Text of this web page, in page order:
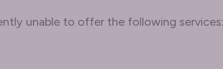
unable to offer the following services: